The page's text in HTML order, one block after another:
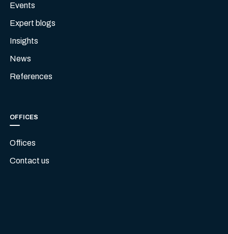
Events
Expert blogs
Insights
News
References
OFFICES
Offices
Contact us